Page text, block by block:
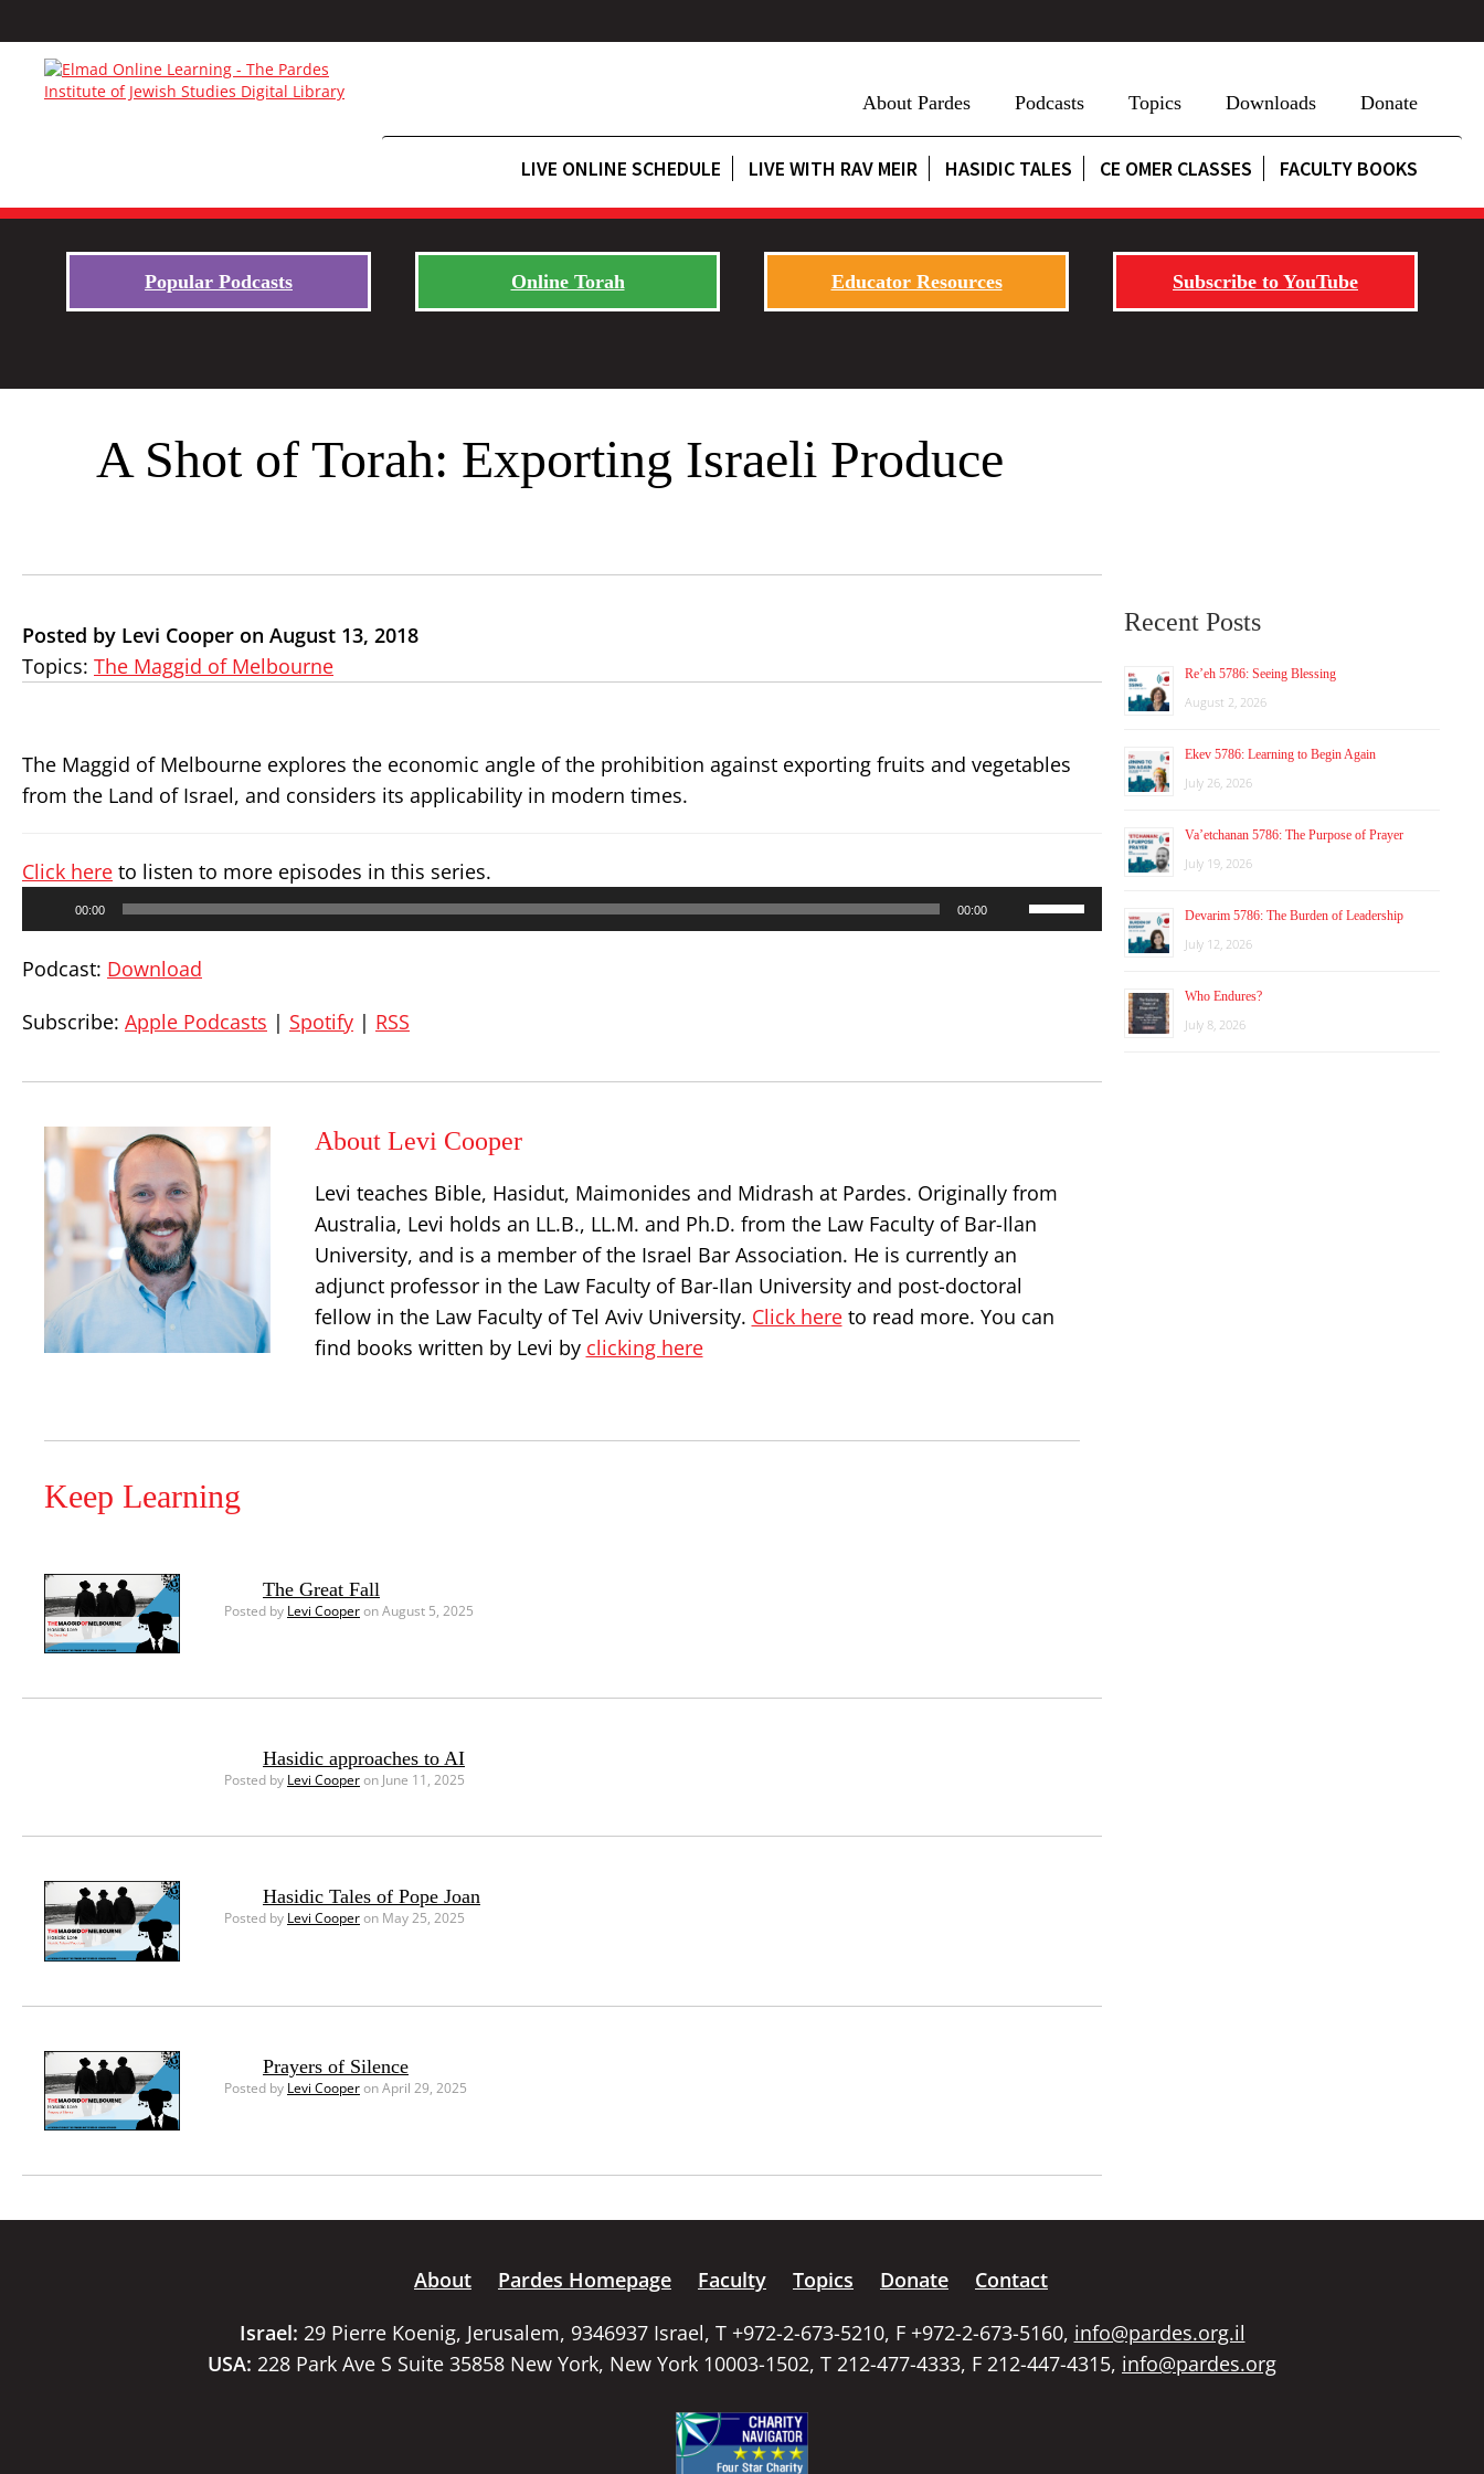
About Pardes Podcasts Topics Downloads Donate
LIVE ONLINE SCHEDULE LIVE WITH RAV MEIR HASIDIC TALES CE OMER CLASSES FACULTY BOOKS
Popular Podcasts Online Torah Educator Resources Subscribe to YouTube
A Shot of Torah: Exporting Israeli Produce
Posted by Levi Cooper on August 13, 2018
Topics: The Maggid of Melbourne
The Maggid of Melbourne explores the economic angle of the prohibition against exporting fruits and vegetables
from the Land of Israel, and considers its applicability in modern times.
Click here to listen to more episodes in this series.
00:00 00:00
Up/Down
Podcast: Download
Subscribe: Apple Podcasts | Spotify | RSS
About Levi Cooper
Levi teaches Bible, Hasidut, Maimonides and Midrash at Pardes. Originally from
Australia, Levi holds an LL.B., LL.M. and Ph.D. from the Law Faculty of Bar-Ilan
University, and is a member of the Israel Bar Association. He is currently an
adjunct professor in the Law Faculty of Bar-Ilan University and post-doctoral
fellow in the Law Faculty of Tel Aviv University. Click hereto read more. You can
find books written by Levi by clicking here
Keep Learning
The Great Fall
Posted by Levi Cooperon August 5, 2025
Hasidic approaches to AI
Posted by Levi Cooperon June 11, 2025
Hasidic Tales of Pope Joan
Posted by Levi Cooperon May 25, 2025
Prayers of Silence
Posted by Levi Cooperon April 29, 2025
Recent Posts
Re’eh 5786: Seeing Blessing
August 2, 2026
Ekev 5786: Learning to Begin Again
July 26, 2026
Va’etchanan 5786: The Purpose of Prayer
July 19, 2026
Devarim 5786: The Burden of Leadership
July 12, 2026
Who Endures?
July 8, 2026
About Pardes Homepage Faculty Topics Donate
Contact
Israel: 29 Pierre Koenig, Jerusalem, 9346937 Israel, T +972-2-673-5210, F +972-2-673-5160, info@pardes.org.il
USA: 228 Park Ave S Suite 35858 New York, New York 10003-1502, T 212-477-4333, F 212-447-4315, info@pardes.org